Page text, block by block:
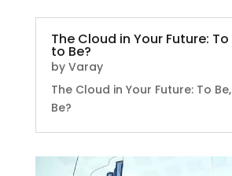
The Cloud in Your Future:
to Be?
by Varay
The Cloud in Your Future: To
Be?